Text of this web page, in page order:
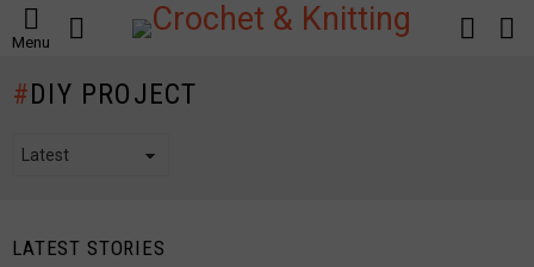
Menu
LOGIN
DIY PROJECT
LATEST STORIES